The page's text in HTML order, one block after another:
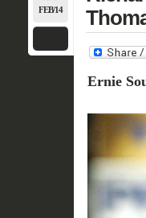
FEB/14
Ernie